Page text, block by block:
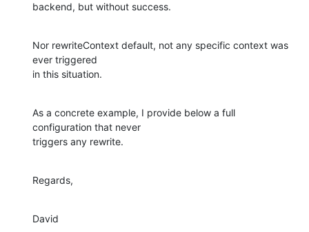
backend, but without success.
Nor rewriteContext default, not any specific context was
ever triggered
in this situation.
As a concrete example, I provide below a full
configuration that never
triggers any rewrite.
Regards,
David